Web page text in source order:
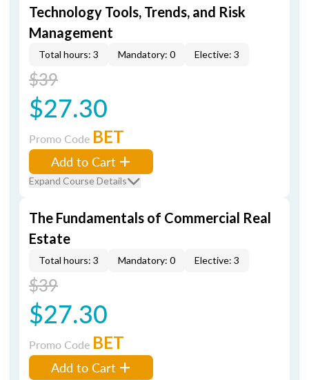
Technology Tools, Trends, and Risk
Management
Total hours: 3 Mandatory: 0 Elective: 3
$39
$27.30
Promo Code BET
Add to Cart
Expand Course Details
The Fundamentals of Commercial Real
Estate
Total hours: 3 Mandatory: 0 Elective: 3
$39
$27.30
Promo Code BET
Add to Cart